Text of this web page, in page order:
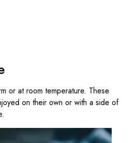
or at room temperature. These
on their own or with a side of